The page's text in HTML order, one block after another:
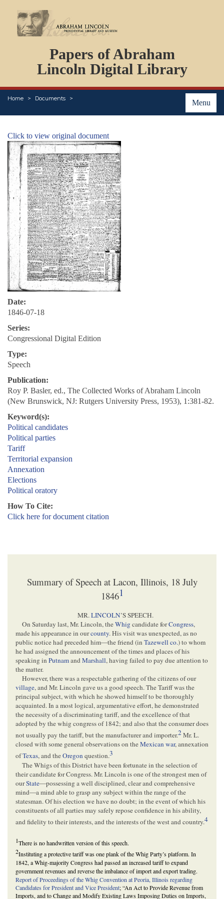
Papers of Abraham
Lincoln Digital Library
Menu
Home Documents
PERSONS
ORGANIZATIONS
EVENTS
PLACES
Click to view original document
Date:
1846-07-18
Series:
Congressional Digital Edition
Type:
Speech
Publication:
Roy P. Basler, ed., The Collected Works of Abraham Lincoln
(New Brunswick, NJ: Rutgers University Press, 1953), 1:381-82.
Keyword(s):
Political candidates
Political parties
Tariff
Territorial expansion
Annexation
Elections
Political oratory
How To Cite:
Click here for document citation
Summary of Speech at Lacon, Illinois, 18 July
18461
MR.LINCOLN’S SPEECH.
On Saturday last, Mr. Lincoln, theWhigcandidate forCongress,
made his appearance in ourcounty. His visit was unexpected, as no
public notice had preceded him—the friend (in Tazewell co.) to whom
he had assigned the announcement of the times and places of his
speaking in PutnamandMarshall, having failed to pay due attention to
the matter.
However, there was a respectable gathering of the citizens of our
village, and Mr. Lincoln gave us a good speech. The Tariff was the
principal subject, with which he showed himself to be thoroughly
acquainted. In a most logical, argumentative effort, he demonstrated
the necessity of a discriminating tariff, and the excellence of that
adopted by the whig congress of 1842; and also that the consumer does
not usually pay the tariff, but the manufacturer and importer.2Mr. L.
closed with some general observations on theMexican war, annexation
ofTexas, and theOregonquestion.3
The Whigs of this District have been fortunate in the selection of
their candidate for Congress. Mr. Lincoln is one of the strongest men of
ourState—possessing a well disciplined, clear and comprehensive
mind—a mind able to grasp any subject within the range of the
statesman. Of his election we have no doubt; in the event of which his
constituents of all parties may safely repose confidence in his ability,
and fidelity to their interests, and the interests of the west and country.4
1There is no handwritten version of this speech.
2Instituting a protective tariff was one plank of the Whig Party’s platform. In
1842, a Whig-majority Congress had passed an increased tariff to expand
government revenues and reverse the imbalance of import and export trading.
Report of Proceedings of the Whig Convention at Peoria, Illinois regarding
Candidates for President and Vice President; “An Act to Provide Revenue from
Imports, and to Change and Modify Existing Laws Imposing Duties on Imports,